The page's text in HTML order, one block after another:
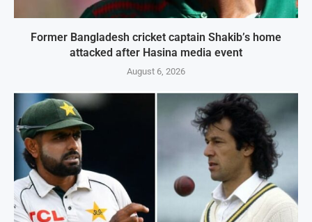
Former Bangladesh cricket captain Shakib’s home
attacked after Hasina media event
August 6, 2026